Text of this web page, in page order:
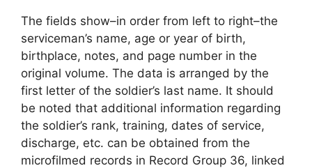
The fields show–in order from left to right–the
serviceman’s name, age or year of birth,
birthplace, notes, and page number in the
original volume. The data is arranged by the
first letter of the soldier’s last name. It should
be noted that additional information regarding
the soldier’s rank, training, dates of service,
discharge, etc. can be obtained from the
microfilmed records in Record Group 36, linked